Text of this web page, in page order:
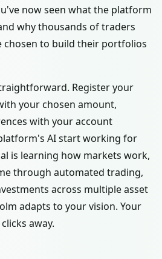
now seen what the platform
why thousands of traders
chosen to build their portfolios
Register your
your chosen amount,
with your account
AI start working for
is learning how markets work,
through automated trading,
across multiple asset
adapts to your vision. Your
away.